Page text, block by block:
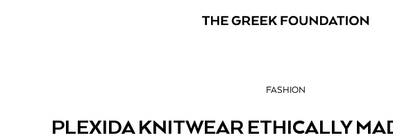
FASHION
PLEXIDA KNITWEAR ETHICALLY